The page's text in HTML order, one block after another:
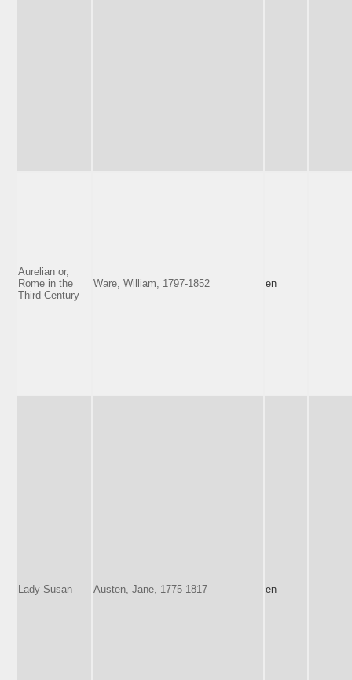
Aurelian or,
Rome in the
Third Century
Ware, William, 1797-1852 en
Lady Susan Austen, Jane, 1775-1817 en